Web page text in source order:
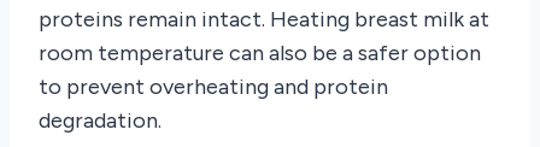
proteins remain intact. Heating breast milk at
room temperature can also be a safer option
to prevent overheating and protein
degradation.